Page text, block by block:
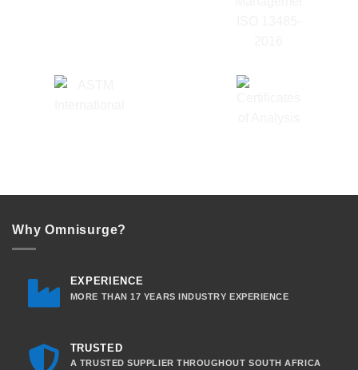
Why Omnisurge?
EXPERIENCE
MORE THAN 17 YEARS INDUSTRY EXPERIENCE
TRUSTED
A TRUSTED SUPPLIER THROUGHOUT SOUTH AFRICA